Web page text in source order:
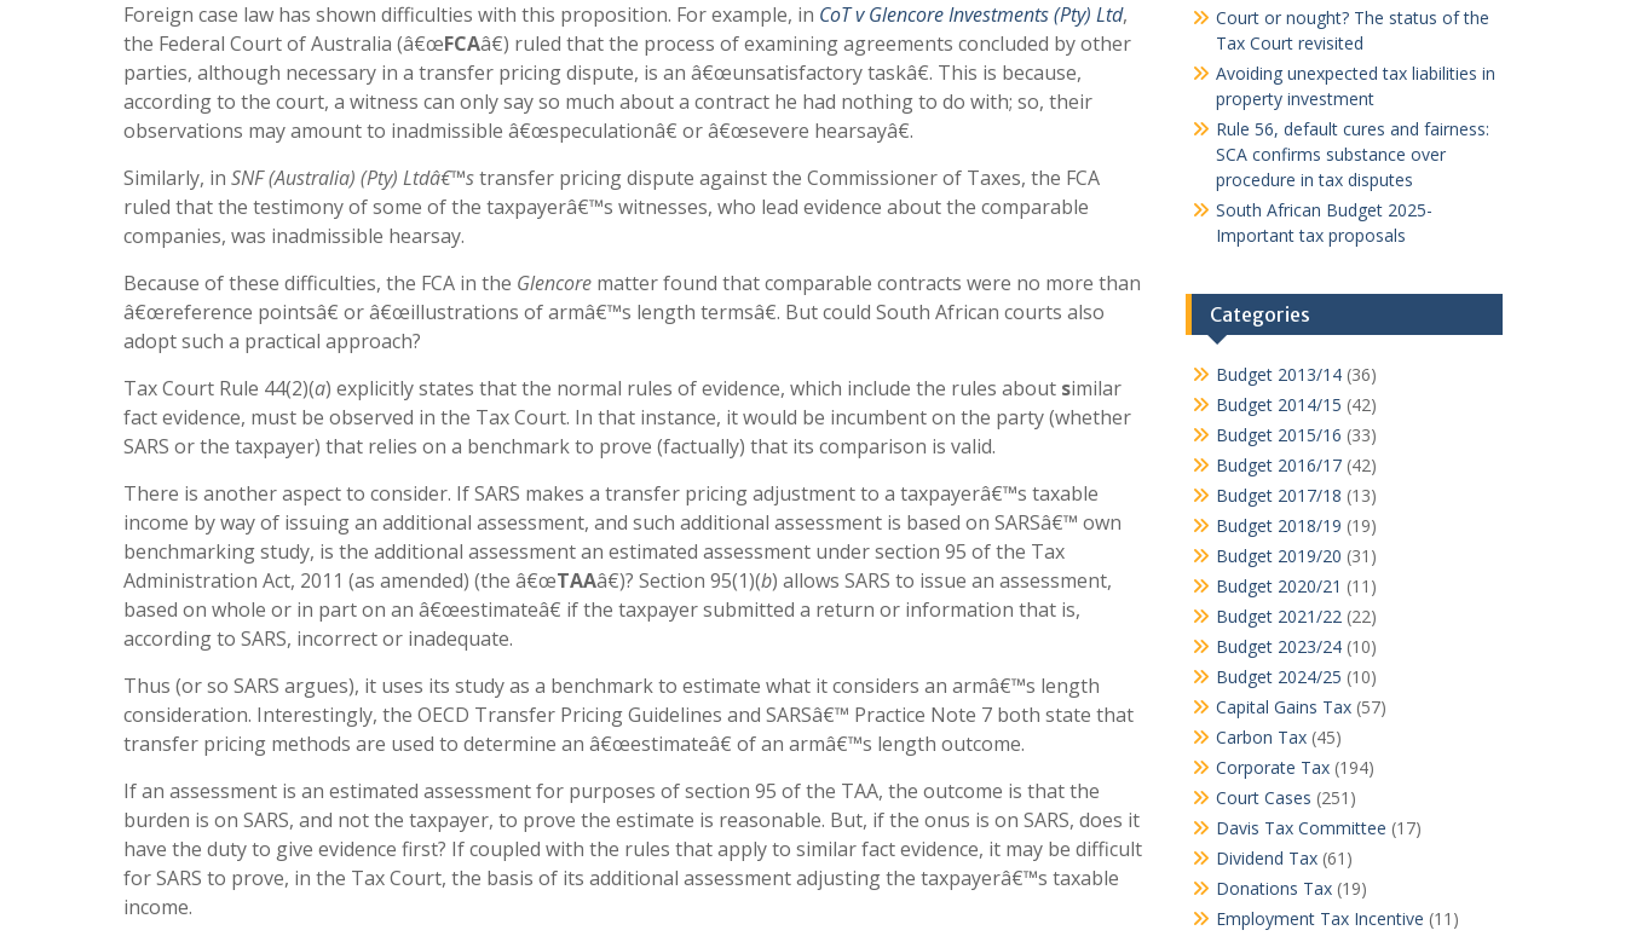
Foreign case law has shown difficulties with this proposition. For example, in CoT v Glencore Investments (Pty) Ltd,
the Federal Court of Australia (â€œFCAâ€) ruled that the process of examining agreements concluded by other
parties, although necessary in a transfer pricing dispute, is an â€œunsatisfactory taskâ€. This is because,
according to the court, a witness can only say so much about a contract he had nothing to do with; so, their
observations may amount to inadmissible â€œspeculationâ€ or â€œsevere hearsayâ€.
Similarly, in SNF (Australia) (Pty) Ltdâ€™stransfer pricing dispute against the Commissioner of Taxes, the FCA
ruled that the testimony of some of the taxpayerâ€™s witnesses, who lead evidence about the comparable
companies, was inadmissible hearsay.
Because of these difficulties, the FCA in the Glencore matter found that comparable contracts were no more than
â€œreference pointsâ€ or â€œillustrations of armâ€™s length termsâ€. But could South African courts also
adopt such a practical approach?
Tax Court Rule 44(2)(a) explicitly states that the normal rules of evidence, which include the rules about similar
fact evidence, must be observed in the Tax Court. In that instance, it would be incumbent on the party (whether
SARS or the taxpayer) that relies on a benchmark to prove (factually) that its comparison is valid.
There is another aspect to consider. If SARS makes a transfer pricing adjustment to a taxpayerâ€™s taxable
income by way of issuing an additional assessment, and such additional assessment is based on SARSâ€™ own
benchmarking study, is the additional assessment an estimated assessment under section 95 of the Tax
Administration Act, 2011 (as amended) (the â€œTAAâ€)? Section 95(1)(b) allows SARS to issue an assessment,
based on whole or in part on an â€œestimateâ€ if the taxpayer submitted a return or information that is,
according to SARS, incorrect or inadequate.
Thus (or so SARS argues), it uses its study as a benchmark to estimate what it considers an armâ€™s length
consideration. Interestingly, the OECD Transfer Pricing Guidelines and SARSâ€™ Practice Note 7 both state that
transfer pricing methods are used to determine an â€œestimateâ€ of an armâ€™s length outcome.
If an assessment is an estimated assessment for purposes of section 95 of the TAA, the outcome is that the
burden is on SARS, and not the taxpayer, to prove the estimate is reasonable. But, if the onus is on SARS, does it
have the duty to give evidence first? If coupled with the rules that apply to similar fact evidence, it may be difficult
for SARS to prove, in the Tax Court, the basis of its additional assessment adjusting the taxpayerâ€™s taxable
income.
Court or nought? The status of the
Tax Court revisited
Avoiding unexpected tax liabilities in
property investment
Rule 56, default cures and fairness:
SCA confirms substance over
procedure in tax disputes
South African Budget 2025-
Important tax proposals
Categories
Budget 2013/14(36)
Budget 2014/15 (42)
Budget 2015/16 (33)
Budget 2016/17(42)
Budget 2017/18 (13)
Budget 2018/19 (19)
Budget 2019/20 (31)
Budget 2020/21 (11)
Budget 2021/22(22)
Budget 2023/24(10)
Budget 2024/25 (10)
Capital Gains Tax(57)
Carbon Tax(45)
Corporate Tax(194)
Court Cases (251)
Davis Tax Committee (17)
Dividend Tax(61)
Donations Tax(19)
Employment Tax Incentive (11)